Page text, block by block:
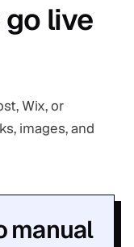
live
Wix, or
images, and
manual